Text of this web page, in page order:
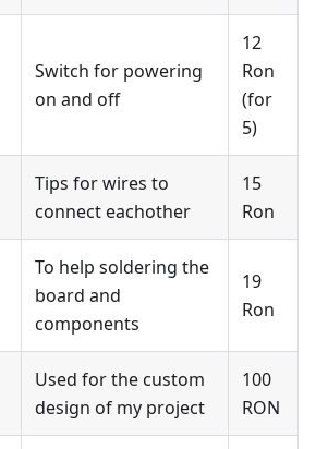
Switch for powering
on and off
12
Ron
(for
5)
Tips for wires to
connect eachother
15
Ron
To help soldering the
board and
components
19
Ron
Used for the custom
design of my project
100
RON